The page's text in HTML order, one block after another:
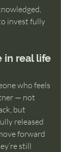
invest fully
in real life
who feels
— not
but
released
forward
still